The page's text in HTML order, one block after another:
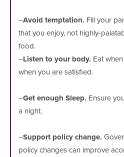
–Avoid temptation. Fill your
that you enjoy, not highly-
food.
–Listen to your body. Eat
when you are satisfied.
–Get enough Sleep. Ensure
a night.
–Support policy change.
policy changes can improve